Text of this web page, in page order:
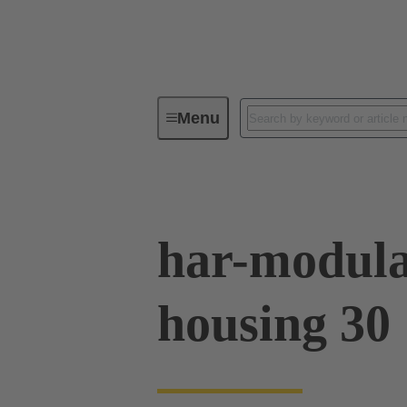
MenuSeries
har-
housing 30